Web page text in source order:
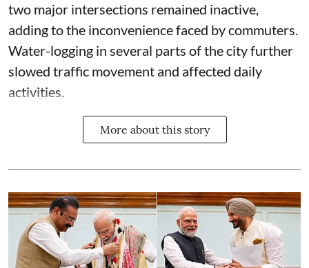
two major intersections remained inactive,
adding to the inconvenience faced by commuters.
Water-logging in several parts of the city further
slowed traffic movement and affected daily
activities.
More about this story